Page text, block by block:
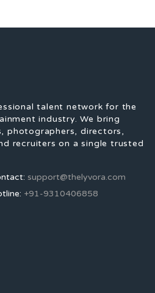
talent network for the
industry. We bring
photographers, directors,
recruiters on a single trusted
support@thelyvora.com
+91-9310406858